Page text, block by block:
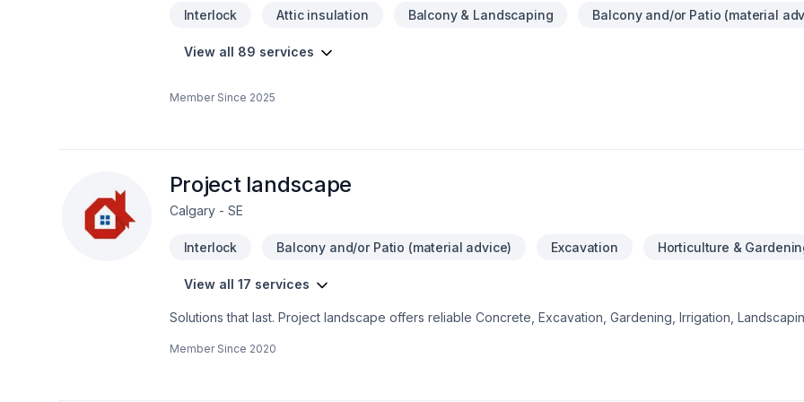
Interlock Attic insulation Balcony & Landscaping Balcony and/or Patio (material
View all 89 services
Member Since 2025
Project landscape
Calgary - SE
Interlock Balcony and/or Patio (material advice) Excavation Horticulture &
View all 17 services
Solutions that last. Project landscape offers reliable Concrete, Excavation, Gardening, Irrigation,
Alberta,Greater Calgary Area,Southern Alberta. Every client is unique — that's why we tailor our approach
Member Since 2020